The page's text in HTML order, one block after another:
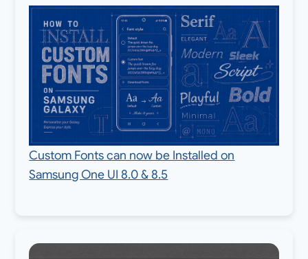
Custom Fonts can now be Installed on
Samsung One UI 8.0 & 8.5